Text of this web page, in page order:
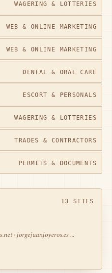
WAGERING & LOTTERIES
WEB & ONLINE MARKETING
WEB & ONLINE MARKETING
DENTAL & ORAL CARE
ESCORT & PERSONALS
WAGERING & LOTTERIES
TRADES & CONTRACTORS
PERMITS & DOCUMENTS
13 SITES
· jorgejuanjoyeros.es …